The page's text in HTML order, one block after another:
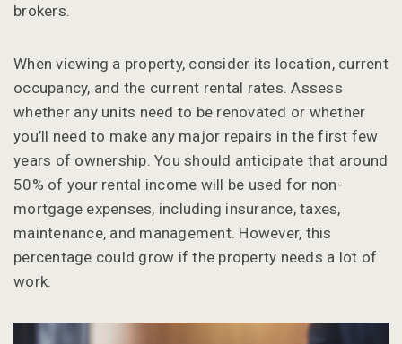
brokers.
When viewing a property, consider its location, current
occupancy, and the current rental rates. Assess
whether any units need to be renovated or whether
you’ll need to make any major repairs in the first few
years of ownership. You should anticipate that around
50% of your rental income will be used for non-
mortgage expenses, including insurance, taxes,
maintenance, and management. However, this
percentage could grow if the property needs a lot of
work.